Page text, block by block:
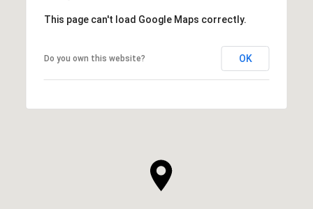
This page can't load Google Maps correctly.
Do you own this website? OK